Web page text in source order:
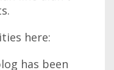
here:
has been